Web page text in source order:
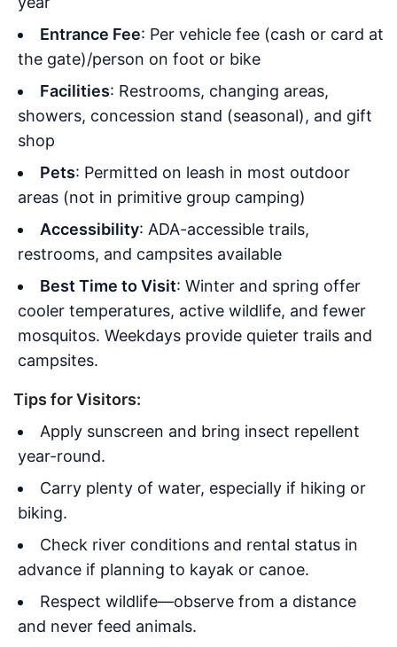
Entrance Fee: Per vehicle fee (cash or card at
the gate)/person on foot or bike
Facilities: Restrooms, changing areas,
showers, concession stand (seasonal), and gift
shop
Pets: Permitted on leash in most outdoor
areas (not in primitive group camping)
Accessibility: ADA-accessible trails,
restrooms, and campsites available
Best Time to Visit: Winter and spring offer
cooler temperatures, active wildlife, and fewer
mosquitos. Weekdays provide quieter trails and
campsites.
Tips for Visitors:
Apply sunscreen and bring insect repellent
year-round.
Carry plenty of water, especially if hiking or
biking.
Check river conditions and rental status in
advance if planning to kayak or canoe.
Respect wildlife—observe from a distance
and never feed animals.